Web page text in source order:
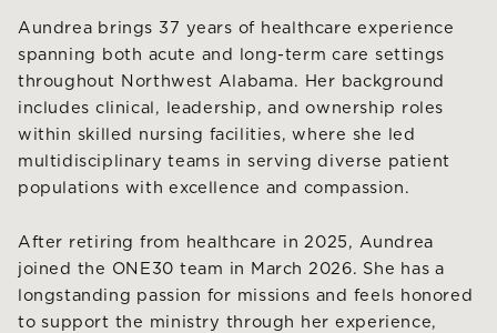
Aundrea brings 37 years of healthcare experience
spanning both acute and long-term care settings
throughout Northwest Alabama. Her background
includes clinical, leadership, and ownership roles
within skilled nursing facilities, where she led
multidisciplinary teams in serving diverse patient
populations with excellence and compassion.
After retiring from healthcare in 2025, Aundrea
joined the ONE30 team in March 2026. She has a
longstanding passion for missions and feels honored
to support the ministry through her experience,